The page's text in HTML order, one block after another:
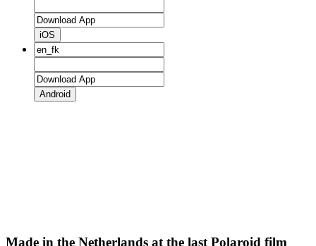
iOS
Android
Made in the Netherlands at the last Polaroid film